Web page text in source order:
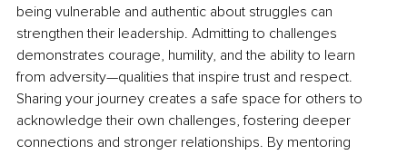
being vulnerable and authentic about struggles can
strengthen their leadership. Admitting to challenges
demonstrates courage, humility, and the ability to learn
from adversity—qualities that inspire trust and respect.
Sharing your journey creates a safe space for others to
acknowledge their own challenges, fostering deeper
connections and stronger relationships. By mentoring